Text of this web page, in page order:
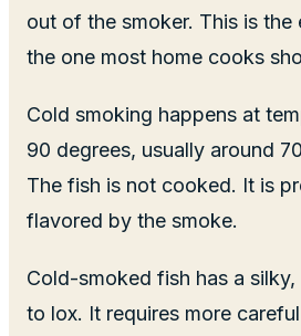
out of the smoker. This is the
the one most home cooks
Cold smoking happens at
90 degrees, usually around
The fish is not cooked. It is
flavored by the smoke.
Cold-smoked fish has a
to lox. It requires more